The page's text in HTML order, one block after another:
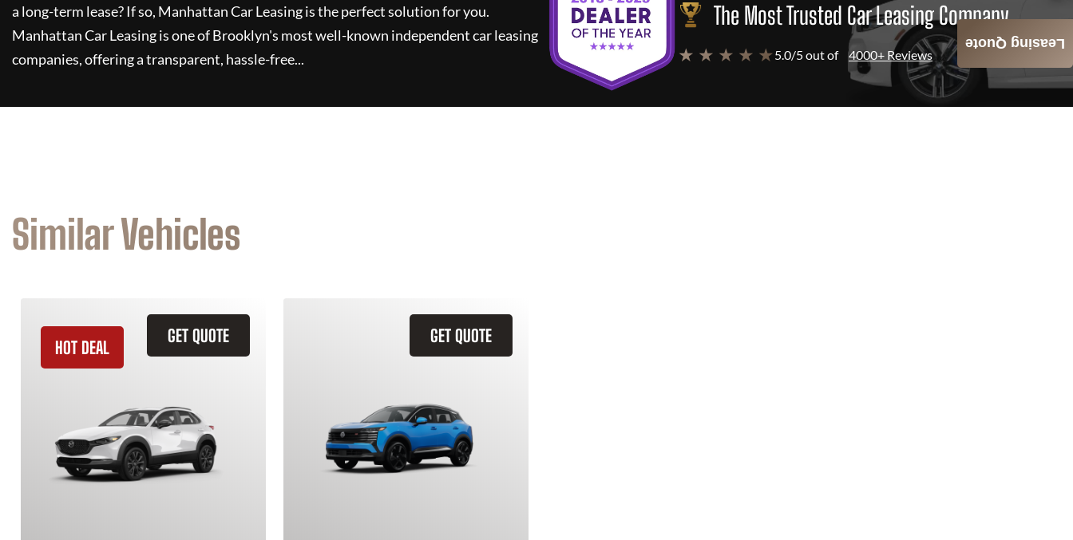
a long-term lease? If so, Manhattan Car Leasingis the perfect solution for you.
Manhattan Car Leasingis one of Brooklyn's most well-known independent car leasing
companies, offering a transparent, hassle-free...
The Most Trusted Car Leasing Company
★ ★ ★ ★ ★ 5.0/5 out of 4000+ Reviews
Similar Vehicles
GET QUOTE
HOT DEAL
GET QUOTE
Leasing Quote